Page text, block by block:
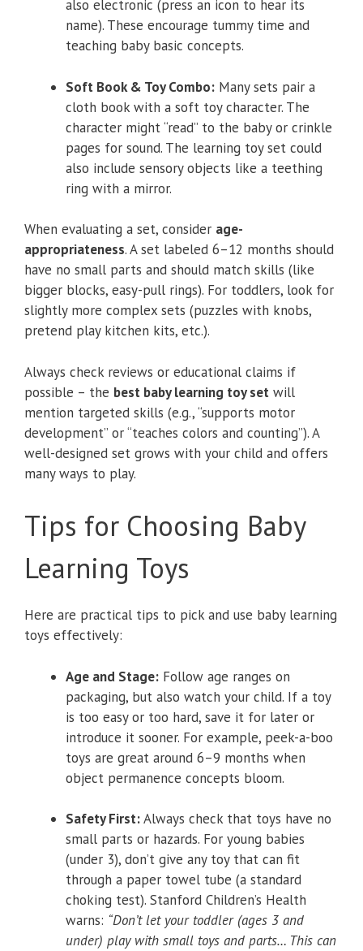
also electronic (press an icon to hear its
name). These encourage tummy time and
teaching baby basic concepts.
Soft Book & Toy Combo: Many sets pair a
cloth book with a soft toy character. The
character might “read” to the baby or crinkle
pages for sound. The learning toy set could
also include sensory objects like a teething
ring with a mirror.
When evaluating a set, consider age-
appropriateness. A set labeled 6–12 months should
have no small parts and should match skills (like
bigger blocks, easy-pull rings). For toddlers, look for
slightly more complex sets (puzzles with knobs,
pretend play kitchen kits, etc.).
Always check reviews or educational claims if
possible – the best baby learning toy set will
mention targeted skills (e.g., “supports motor
development” or “teaches colors and counting”). A
well-designed set grows with your child and offers
many ways to play.
Tips for Choosing Baby
Learning Toys
Here are practical tips to pick and use baby learning
toys effectively:
Age and Stage: Follow age ranges on
packaging, but also watch your child. If a toy
is too easy or too hard, save it for later or
introduce it sooner. For example, peek-a-boo
toys are great around 6–9 months when
object permanence concepts bloom.
Safety First:Always check that toys have no
small parts or hazards. For young babies
(under 3), don’t give any toy that can fit
through a paper towel tube (a standard
choking test). Stanford Children’s Health
warns: “Don’t let your toddler (ages 3 and
under) play with small toys and parts… This can